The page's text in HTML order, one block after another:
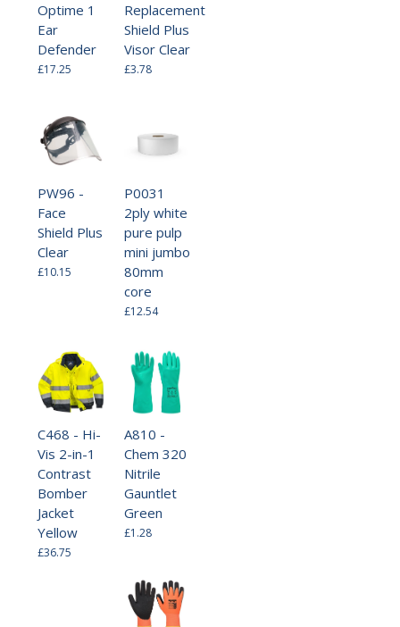
Optime 1
Ear
Defender
£17.25
Replacement
Shield Plus
Visor Clear
£3.78
PW96 -
Face
Shield Plus
Clear
£10.15
P0031
2ply white
pure pulp
mini jumbo
80mm
core
£12.54
C468 - Hi-
Vis 2-in-1
Contrast
Bomber
Jacket
Yellow
£36.75
A810 -
Chem 320
Nitrile
Gauntlet
Green
£1.28